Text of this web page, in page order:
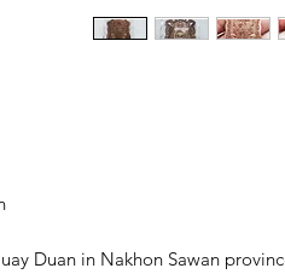
Duan in Nakhon Sawan